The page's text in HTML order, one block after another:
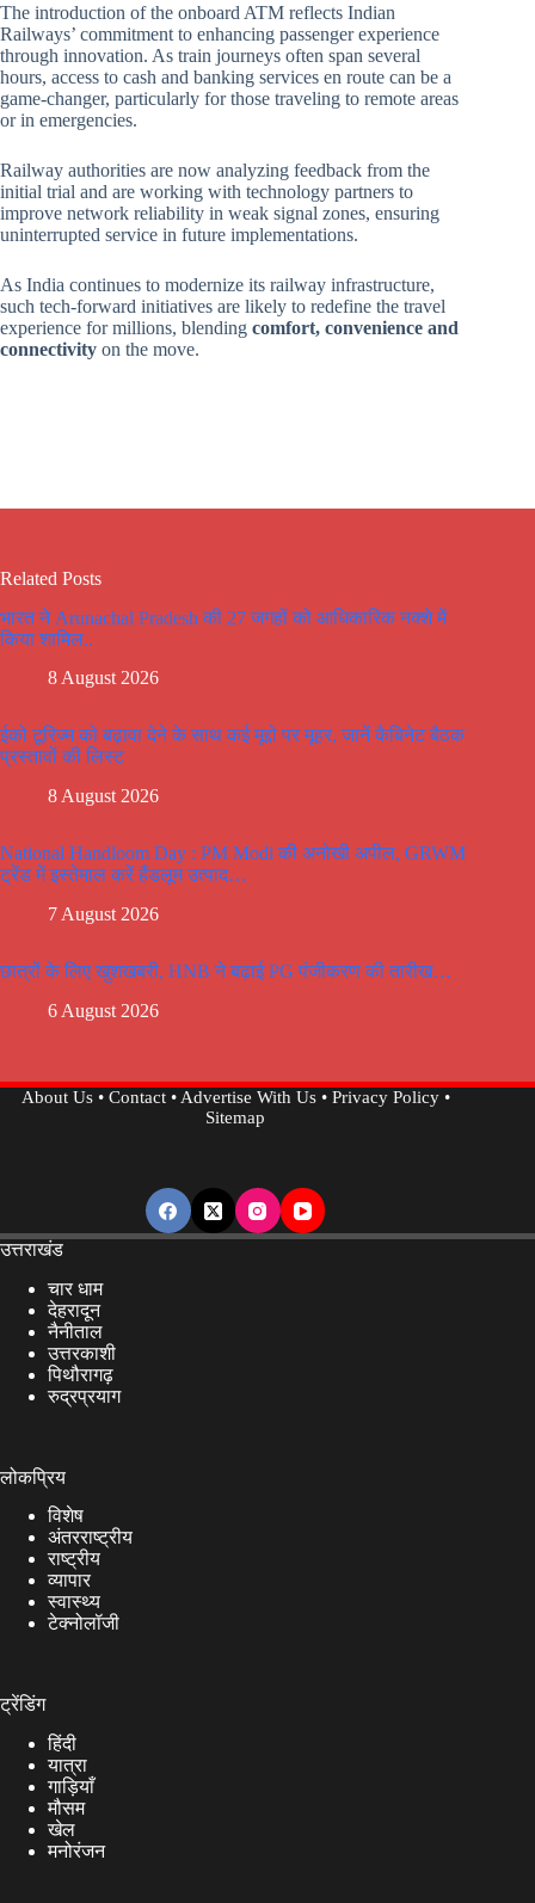
The introduction of the onboard ATM reflects Indian
Railways’ commitment to enhancing passenger experience
through innovation. As train journeys often span several
hours, access to cash and banking services en route can be a
game-changer, particularly for those traveling to remote areas
or in emergencies.
Railway authorities are now analyzing feedback from the
initial trial and are working with technology partners to
improve network reliability in weak signal zones, ensuring
uninterrupted service in future implementations.
As India continues to modernize its railway infrastructure,
such tech-forward initiatives are likely to redefine the travel
experience for millions, blending comfort, convenience and
connectivity on the move.
Related Posts
भारत ने Arunachal Pradesh की 27 जगहों को आधिकारिक नक्शे में
किया शामिल..
8 August 2026
ईको टूरिज्म को बढ़ावा देने के साथ कई मूद्दो पर मूहर, जानें कैबिनेट बैठक
प्रस्तावों की लिस्ट
8 August 2026
National Handloom Day : PM Modi की अनोखी अपील, GRWM
ट्रेंड में इस्तेमाल करें हैंडलूम उत्पाद…
7 August 2026
छात्रों के लिए खुशखबरी, HNB ने बढ़ाई PG पंजीकरण की तारीख…
6 August 2026
About Us• Contact•Advertise With Us• Privacy Policy•
Sitemap
उत्तराखंड
चार धाम
देहरादून
नैनीताल
उत्तरकाशी
पिथौरागढ़
रुद्रप्रयाग
लोकप्रिय
विशेष
अंतरराष्ट्रीय
राष्ट्रीय
व्यापार
स्वास्थ्य
टेक्नोलॉजी
ट्रेंडिंग
हिंदी
यात्रा
गाड़ियाँ
मौसम
खेल
मनोरंजन